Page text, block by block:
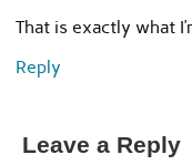
That is exactly what
Reply
Leave a Reply